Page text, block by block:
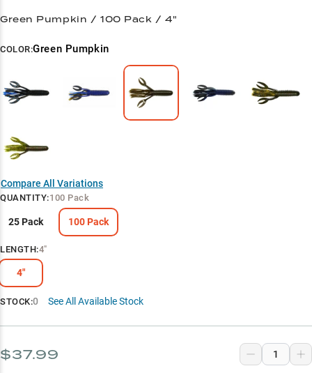
Color Selection Guide
Green Pumpkin / 100 Pack / 4"
COLOR:Green Pumpkin
Compare All Variations
QUANTITY:100 Pack
25 Pack 100 Pack
LENGTH:4"
4"
STOCK:0 See All Available Stock
$37.99